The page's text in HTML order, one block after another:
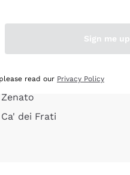
Argiolas
Zenato
Ca' dei Frati
Sign me up
read our Privacy Policy